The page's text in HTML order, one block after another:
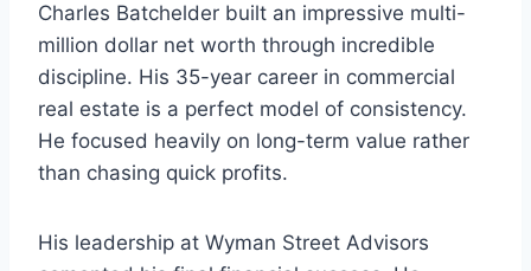
Charles Batchelder built an impressive multi-
million dollar net worth through incredible
discipline. His 35-year career in commercial
real estate is a perfect model of consistency.
He focused heavily on long-term value rather
than chasing quick profits.
His leadership at Wyman Street Advisors